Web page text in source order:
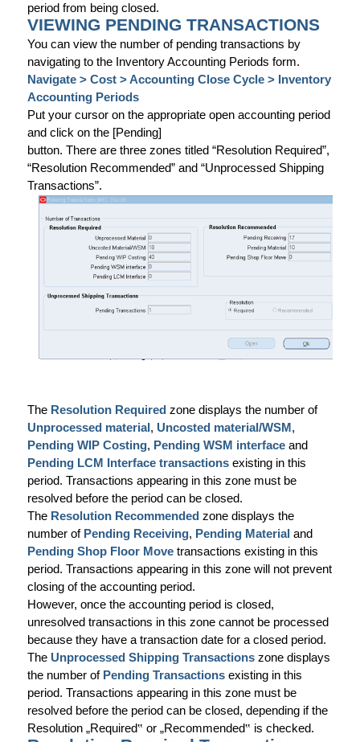
period from being closed.
VIEWING PENDING TRANSACTIONS
You can view the number of pending transactions by
navigating to the Inventory Accounting Periods form.
Navigate > Cost > Accounting Close Cycle > Inventory
Accounting Periods
Put your cursor on the appropriate open accounting period
and click on the [Pending]
button. There are three zones titled “Resolution Required”,
“Resolution Recommended” and “Unprocessed Shipping
Transactions”.
The Resolution Required zone displays the number of
Unprocessed material , Uncosted material/WSM,
Pending WIP Costing, Pending WSM interface and
Pending LCM Interface transactions existing in this
period. Transactions appearing in this zone must be
resolved before the period can be closed.
The Resolution Recommended zone displays the
number of Pending Receiving, Pending Material and
Pending Shop Floor Move transactions existing in this
period. Transactions appearing in this zone will not prevent
closing of the accounting period.
However, once the accounting period is closed,
unresolved transactions in this zone cannot be processed
because they have a transaction date for a closed period.
The Unprocessed Shipping Transactions zone displays
the number of Pending Transactions existing in this
period. Transactions appearing in this zone must be
resolved before the period can be closed, depending if the
Resolution „Required‟ or „Recommended‟ is checked.